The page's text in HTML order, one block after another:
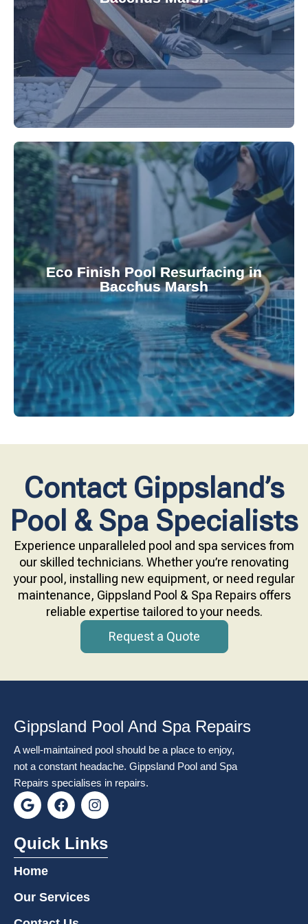
Keep your pool effortlessly clean with our expert
robotic cleaner repair services. Our technicians
Eco Finish Pool Resurfacing in
Bacchus Marsh
Upgrade your pool surface with our eco-friendly
Eco Finish technology. Our resurfacing services
provide durable, chemical-resistant, and
attractive finishes that rejuvenate your pool's
appearance and functionality.
Contact Gippsland’s
Pool & Spa Specialists
Experience unparalleled pool and spa services from
our skilled technicians. Whether you’re renovating
your pool, installing new equipment, or need regular
maintenance, Gippsland Pool & Spa Repairs offers
reliable expertise tailored to your needs.
Request a Quote
Gippsland Pool And Spa Repairs
A well-maintained pool should be a place to enjoy,
not a constant headache. Gippsland Pool and Spa
Repairs specialises in repairs.
G
o
g
l
e
F
a
e
b
k
I
n
t
a
Quick Links
Home
Our Services